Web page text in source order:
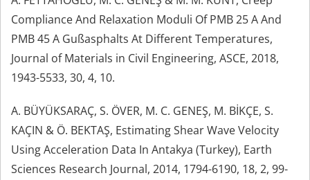
Compliance And Relaxation Moduli Of PMB 25 A And
PMB 45 A Gußasphalts At Different Temperatures,
Journal of Materials in Civil Engineering, ASCE, 2018,
1943-5533, 30, 4, 10.
A. BÜYÜKSARAÇ, S. ÖVER, M. C. GENEŞ, M. BİKÇE, S.
KAÇIN & Ö. BEKTAŞ, Estimating Shear Wave Velocity
Using Acceleration Data In Antakya (Turkey), Earth
Sciences Research Journal, 2014, 1794-6190, 18, 2, 99-